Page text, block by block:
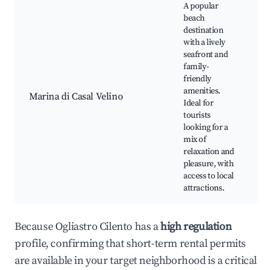
Marina di Casal Velino
A popular
beach
destination
with a lively
seafront and
family-
friendly
amenities.
Ideal for
tourists
looking for a
mix of
relaxation and
pleasure, with
access to local
attractions.
Because Ogliastro Cilento has ahigh regulation
profile, confirming that short-term rental permits
are available in your target neighborhood is a critical